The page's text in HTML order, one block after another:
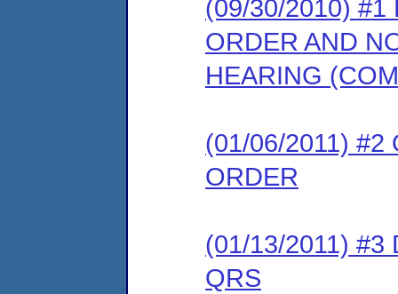
(09/30/2010) #1
ORDER AND
HEARING
(01/06/2011) #2
ORDER
(01/13/2011) #3
QRS